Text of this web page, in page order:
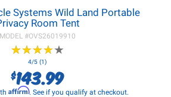
Systems Wild Land Portable
Room Tent
MODEL #OVS26019910
★★★★★
★★★★★
4/5 (1)
$143.99
Affirm. See if you qualify at checkout.